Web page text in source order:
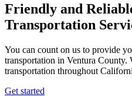
Friendly and
Transportation
You can count on us to provide
transportation in Ventura County.
transportation throughout
Get started